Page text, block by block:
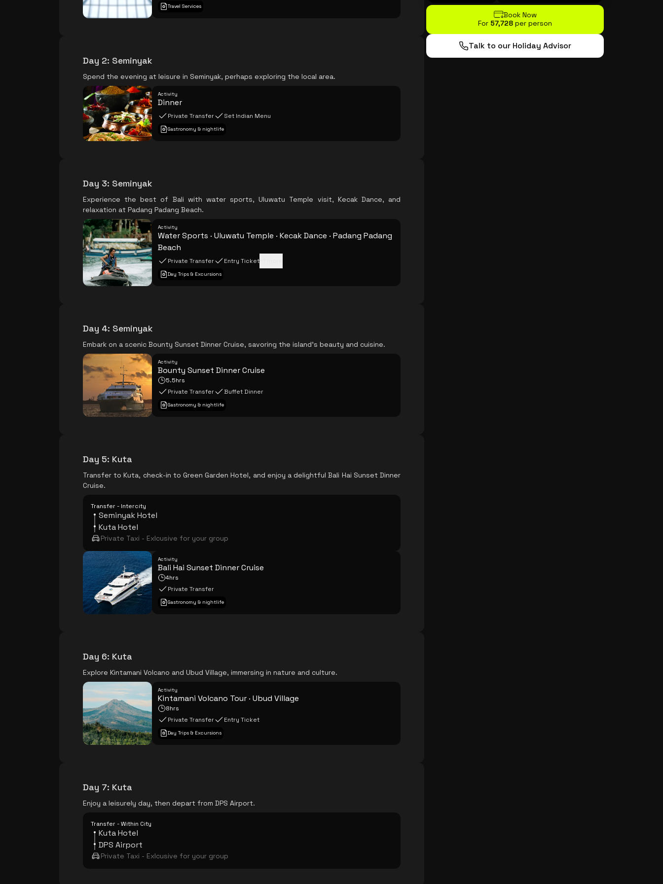
Travel Services
Day 2: Seminyak
Spend the evening at leisure in Seminyak, perhaps exploring the local area.
Activity
Dinner
Private Transfer Set Indian Menu
Gastronomy & nightlife
Day 3: Seminyak
Experience the best of Bali with water sports, Uluwatu Temple visit, Kecak Dance, and
relaxation at Padang Padang Beach.
Activity
Water Sports · Uluwatu Temple · Kecak Dance · Padang Padang
Beach
Private Transfer Entry Ticket
Day Trips & Excursions
Day 4: Seminyak
Embark on a scenic Bounty Sunset Dinner Cruise, savoring the island's beauty and cuisine.
Activity
Bounty Sunset Dinner Cruise
5.5hrs
Private Transfer
Buffet Dinner
Gastronomy & nightlife
Day 5: Kuta
Transfer to Kuta, check-in to Green Garden Hotel, and enjoy a delightful Bali Hai Sunset Dinner
Cruise.
Transfer - Intercity
Seminyak Hotel
Kuta Hotel
Private Taxi - Exlcusive for your group
Activity
Bali Hai Sunset Dinner Cruise
4hrs
Private Transfer
Gastronomy & nightlife
Day 6: Kuta
Explore Kintamani Volcano and Ubud Village, immersing in nature and culture.
Activity
Kintamani Volcano Tour · Ubud Village
8hrs
Private Transfer
Entry Ticket
Day Trips & Excursions
Day 7: Kuta
Enjoy a leisurely day, then depart from DPS Airport.
Transfer - Within City
Kuta Hotel
DPS Airport
Private Taxi - Exlcusive for your group
Book Now
For ₹57,728 per person
Talk to our Holiday Advisor